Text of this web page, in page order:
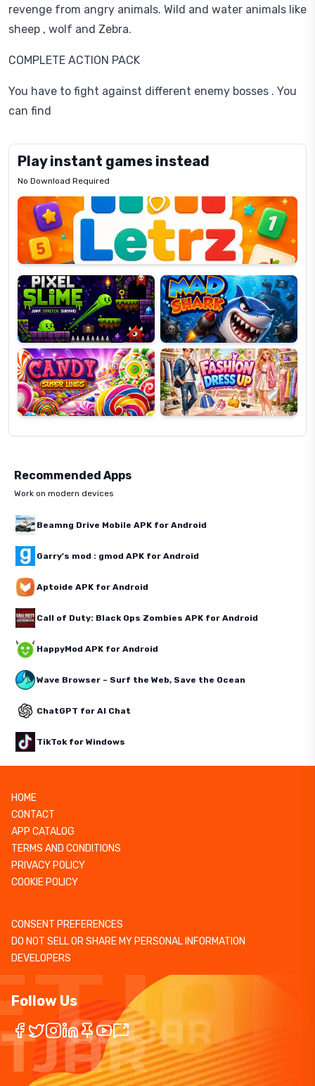
revenge from angry animals. Wild and water animals like
sheep , wolf and Zebra.
COMPLETE ACTION PACK
You have to fight against different enemy bosses . You
can find
Play instant games instead
No Download Required
Letrz
Pixel
Slime
Mad
Shark
Candy
Super
Lines
Fashion
Dress
Up
Recommended Apps
Work on modern devices
Beamng Drive Mobile APK for Android
Garry's mod : gmod APK for Android
Aptoide APK for Android
Call of Duty: Black Ops Zombies APK for Android
HappyMod APK for Android
Wave Browser – Surf the Web, Save the Ocean
ChatGPT for AI Chat
TikTok for Windows
HOME
CONTACT
APP CATALOG
TERMS AND CONDITIONS
PRIVACY POLICY
COOKIE POLICY
CONSENT PREFERENCES
DO NOT SELL OR SHARE MY PERSONAL INFORMATION
DEVELOPERS
Follow Us